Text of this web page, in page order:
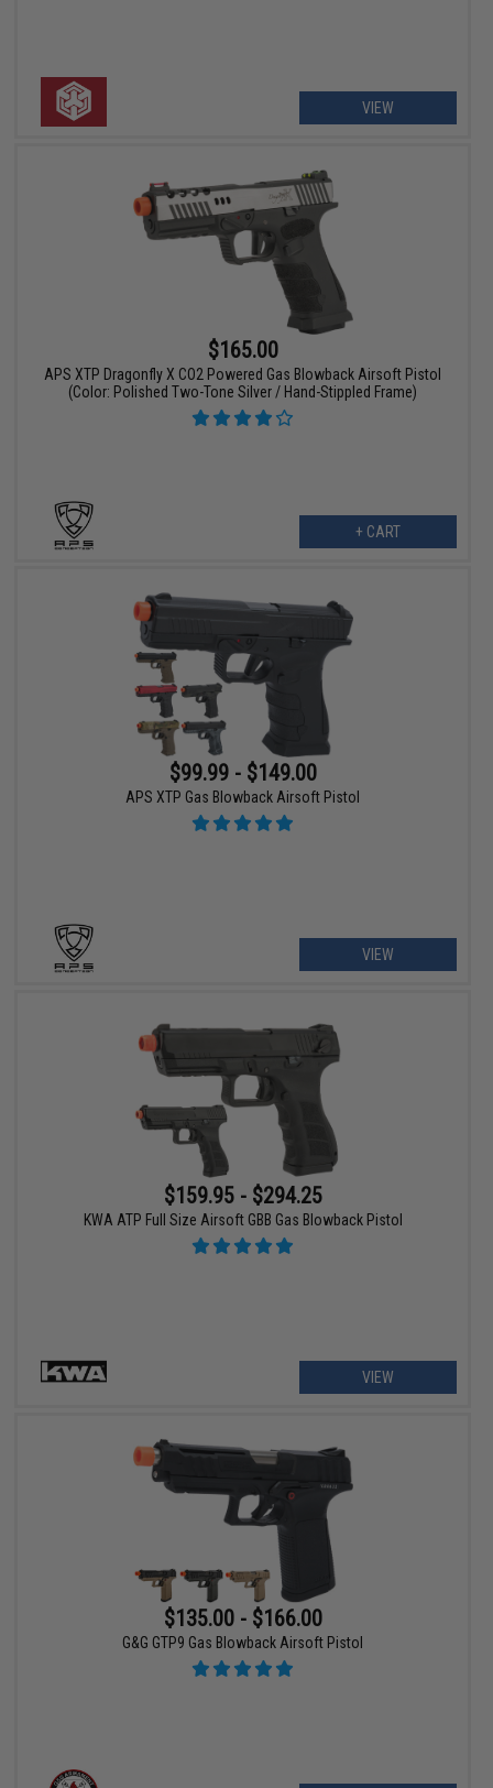
VIEW
$165.00
APS XTP Dragonfly X CO2 Powered Gas Blowback Airsoft Pistol
(Color: Polished Two-Tone Silver / Hand-Stippled Frame)
+ CART
$99.99 - $149.00
APS XTP Gas Blowback Airsoft Pistol
VIEW
$159.95 - $294.25
KWA ATP Full Size Airsoft GBB Gas Blowback Pistol
VIEW
$135.00 - $166.00
G&G GTP9 Gas Blowback Airsoft Pistol